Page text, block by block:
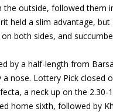
the outside, followed them
held a slim advantage,
both sides, and
by a half-length from
a nose. Lottery Pick closed
a neck up on the 2.30-
home sixth, followed by